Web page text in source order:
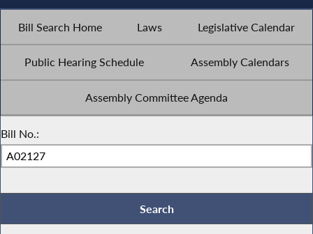
Bill Search Home Laws Legislative Calendar
Public Hearing Schedule Assembly Calendars
Assembly Committee Agenda
Bill No.: